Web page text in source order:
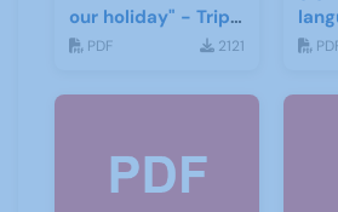
our holiday" - Trip
report
PDF 2121